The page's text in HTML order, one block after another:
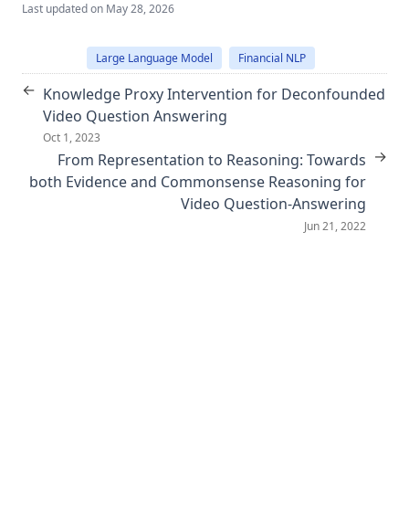
Last updated on May 28, 2026
Large Language Model Financial NLP
← Knowledge Proxy Intervention for Deconfounded
Video Question Answering
Oct 1, 2023
From Representation to Reasoning: Towards
both Evidence and Commonsense Reasoning for
Video Question-Answering
Jun 21, 2022
→